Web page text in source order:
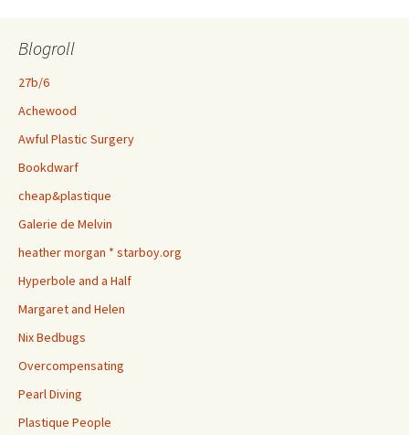
Blogroll
27b/6
Achewood
Awful Plastic Surgery
Bookdwarf
cheap&plastique
Galerie de Melvin
heather morgan * starboy.org
Hyperbole and a Half
Margaret and Helen
Nix Bedbugs
Overcompensating
Pearl Diving
Plastique People